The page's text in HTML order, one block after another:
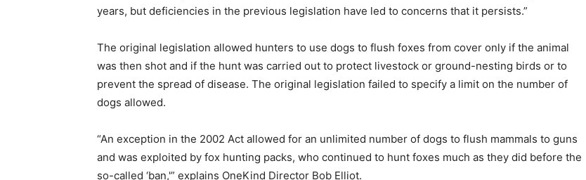
years, but deficiencies in the previous legislation have led to concerns that it persists.”
The original legislation allowed hunters to use dogs to flush foxes from cover only if the animal
was then shot and if the hunt was carried out to protect livestock or ground-nesting birds or to
prevent the spread of disease. The original legislation failed to specify a limit on the number of
dogs allowed.
“An exception in the 2002 Act allowed for an unlimited number of dogs to flush mammals to guns
and was exploited by fox hunting packs, who continued to hunt foxes much as they did before the
so-called ‘ban,'” explains OneKind Director Bob Elliot.